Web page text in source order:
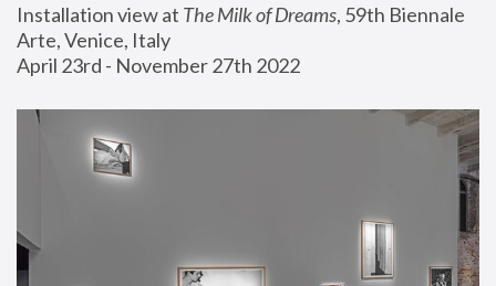
Installation view at The Milk of Dreams, 59th Biennale
Arte, Venice, Italy
April 23rd - November 27th 2022